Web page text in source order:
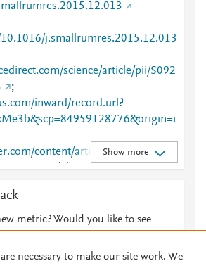
j.smallrumres.2015.12.013
science/article/pii/S092
;
inward/record.url?
content/article/PII:S0921448
plain
;
xml
10.1016/j.smallrumres.2015.12.01
retrieve/pii/S0921448
Show more
metric? Would you like to see
necessary to make our site work. We